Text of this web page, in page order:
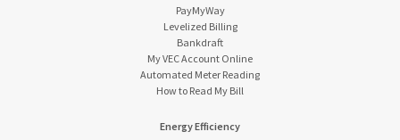
PayMyWay
Levelized Billing
Bankdraft
My VEC Account Online
Automated Meter Reading
How to Read My Bill
Energy Efficiency